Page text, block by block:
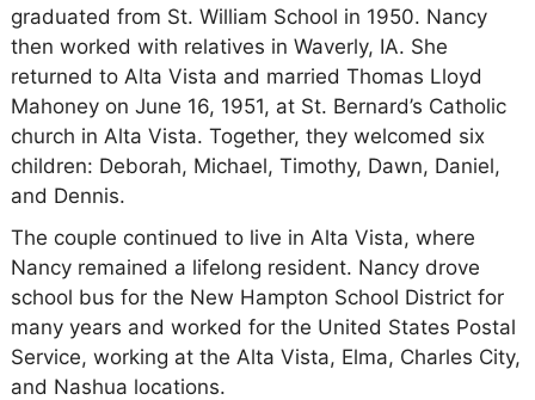
graduated from St. William School in 1950. Nancy
then worked with relatives in Waverly, IA. She
returned to Alta Vista and married Thomas Lloyd
Mahoney on June 16, 1951, at St. Bernard’s Catholic
church in Alta Vista. Together, they welcomed six
children: Deborah, Michael, Timothy, Dawn, Daniel,
and Dennis.
The couple continued to live in Alta Vista, where
Nancy remained a lifelong resident. Nancy drove
school bus for the New Hampton School District for
many years and worked for the United States Postal
Service, working at the Alta Vista, Elma, Charles City,
and Nashua locations.